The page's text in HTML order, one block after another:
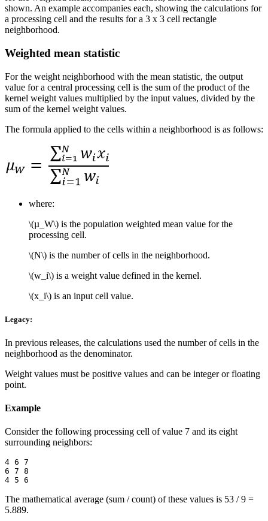
shown. An example accompanies each, showing the calculations for
a processing cell and the results for a 3 x 3 cell rectangle
neighborhood.
Weighted mean statistic
For the weight neighborhood with the mean statistic, the output
value for a central processing cell is the sum of the product of the
kernel weight values multiplied by the input values, divided by the
sum of the kernel weight values.
The formula applied to the cells within a neighborhood is as follows:
where:
\(µ_W\) is the population weighted mean value for the
processing cell.
\(N\) is the number of cells in the neighborhood.
\(w_i\) is a weight value defined in the kernel.
\(x_i\) is an input cell value.
Legacy:
In previous releases, the calculations used the number of cells in the
neighborhood as the denominator.
Weight values must be positive values and can be integer or floating
point.
Example
Consider the following processing cell of value 7 and its eight
surrounding neighbors:
4 6 7
6 7 8
The mathematical average (sum / count) of these values is 53 / 9 =
5.889.